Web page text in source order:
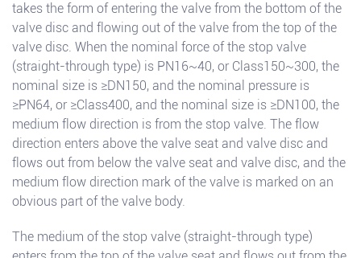
takes the form of entering the valve from the bottom of the
valve disc and flowing out of the valve from the top of the
valve disc. When the nominal force of the stop valve
(straight-through type) is PN16~40, or Class150~300, the
nominal size is ≥DN150, and the nominal pressure is
≥PN64, or ≥Class400, and the nominal size is ≥DN100, the
medium flow direction is from the stop valve. The flow
direction enters above the valve seat and valve disc and
flows out from below the valve seat and valve disc, and the
medium flow direction mark of the valve is marked on an
obvious part of the valve body.
The medium of the stop valve (straight-through type)